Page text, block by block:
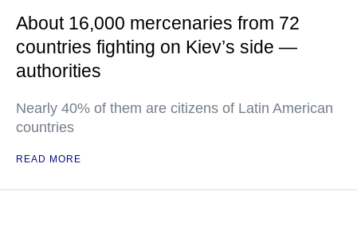
About 16,000 mercenaries from 72
countries fighting on Kiev’s side —
authorities
Nearly 40% of them are citizens of Latin American
countries
READ MORE